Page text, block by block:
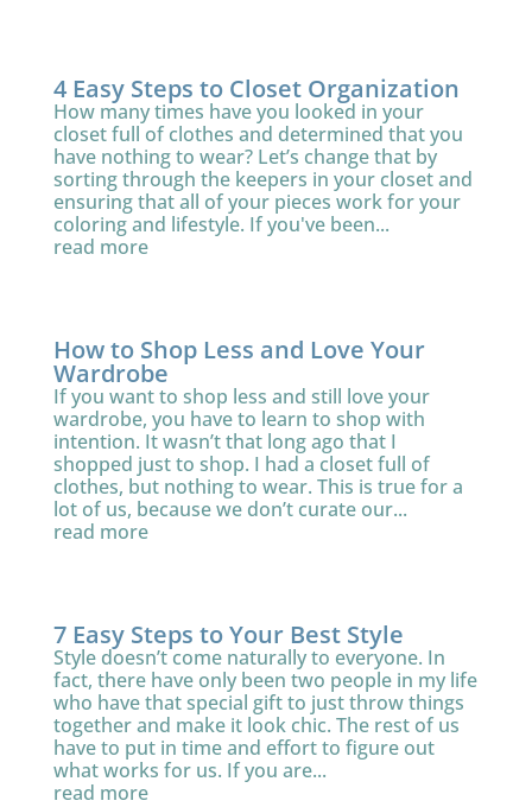
4 Easy Steps to Closet Organization
How many times have you looked in your
closet full of clothes and determined that you
have nothing to wear? Let’s change that by
sorting through the keepers in your closet and
ensuring that all of your pieces work for your
coloring and lifestyle. If you've been...
read more
How to Shop Less and Love Your
Wardrobe
If you want to shop less and still love your
wardrobe, you have to learn to shop with
intention. It wasn’t that long ago that I
shopped just to shop. I had a closet full of
clothes, but nothing to wear. This is true for a
lot of us, because we don’t curate our...
read more
7 Easy Steps to Your Best Style
Style doesn’t come naturally to everyone. In
fact, there have only been two people in my life
who have that special gift to just throw things
together and make it look chic. The rest of us
have to put in time and effort to figure out
what works for us. If you are...
read more